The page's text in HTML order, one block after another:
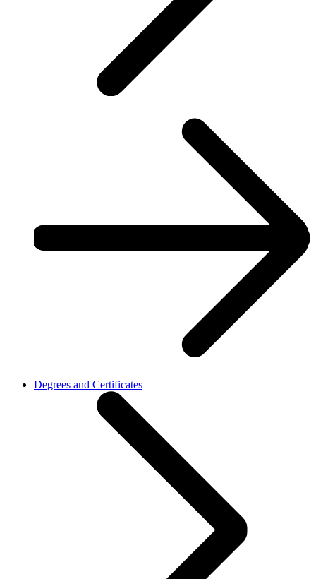
Degrees and Certificates